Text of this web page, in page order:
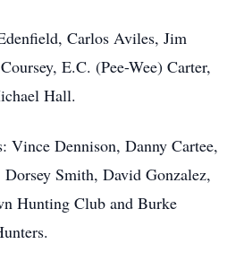
Carlos Aviles, Jim
E.C. (Pee-Wee) Carter,
Hall.
Vince Dennison, Danny Cartee,
Smith, David Gonzalez,
Hunting Club and Burke